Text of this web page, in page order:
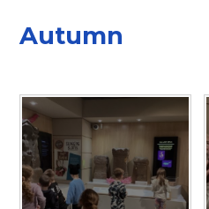
Autumn